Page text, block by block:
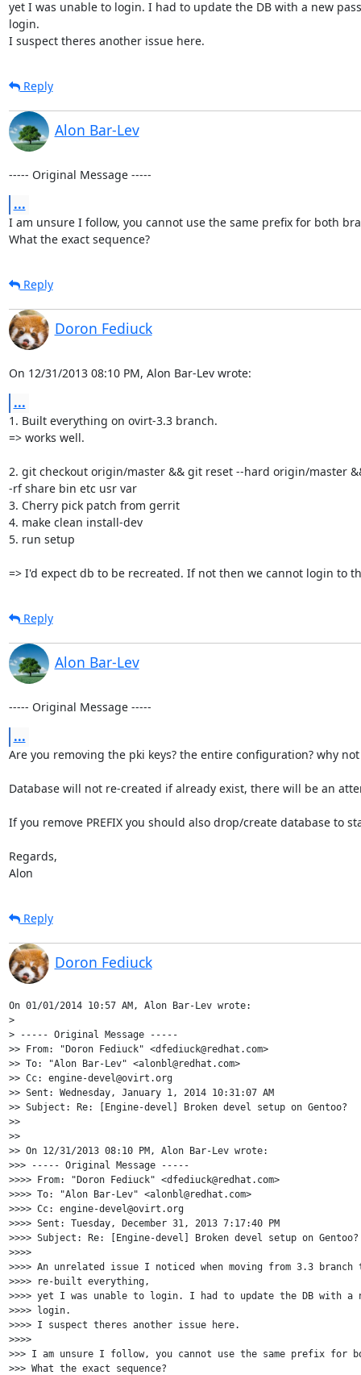
yet I was unable to login. I had to update the DB with a new
login.
I suspect theres another issue here.
Reply
Alon Bar-Lev
----- Original Message -----
...
I am unsure I follow, you cannot use the same prefix for both
What the exact sequence?
Reply
Doron Fediuck
On 12/31/2013 08:10 PM, Alon Bar-Lev wrote:
...
1. Built everything on ovirt-3.3 branch.
=> works well.
2. git checkout origin/master && git reset --hard origin/master
-rf share bin etc usr var
3. Cherry pick patch from gerrit
4. make clean install-dev
5. run setup
=> I'd expect db to be recreated. If not then we cannot login to
Reply
Alon Bar-Lev
----- Original Message -----
...
Are you removing the pki keys? the entire configuration? why not
Database will not re-created if already exist, there will be an
If you remove PREFIX you should also drop/create database
Regards,
Alon
Reply
Doron Fediuck
On 01/01/2014 10:57 AM, Alon Bar-Lev wrote:
>
> ----- Original Message -----
>> From: "Doron Fediuck" <dfediuck@redhat.com>
>> To: "Alon Bar-Lev" <alonbl@redhat.com>
>> Cc: engine-devel@ovirt.org
>> Sent: Wednesday, January 1, 2014 10:31:07 AM
>> Subject: Re: [Engine-devel] Broken devel setup on Gentoo?
>>
>>
>> On 12/31/2013 08:10 PM, Alon Bar-Lev wrote:
>>> ----- Original Message -----
>>>> From: "Doron Fediuck" <dfediuck@redhat.com>
>>>> To: "Alon Bar-Lev" <alonbl@redhat.com>
>>>> Cc: engine-devel@ovirt.org
>>>> Sent: Tuesday, December 31, 2013 7:17:40 PM
>>>> Subject: Re: [Engine-devel] Broken devel setup on Gentoo?
>>>>
>>>> An unrelated issue I noticed when moving from 3.3
>>>> re-built everything,
>>>> yet I was unable to login. I had to update the DB with a
>>>> login.
>>>> I suspect theres another issue here.
>>>>
>>> I am unsure I follow, you cannot use the same prefix for
>>> What the exact sequence?